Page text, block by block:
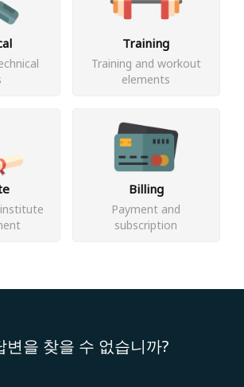
Training
Training and workout
elements
Billing
Payment and
subscription
변을 찾을 수 없습니까?